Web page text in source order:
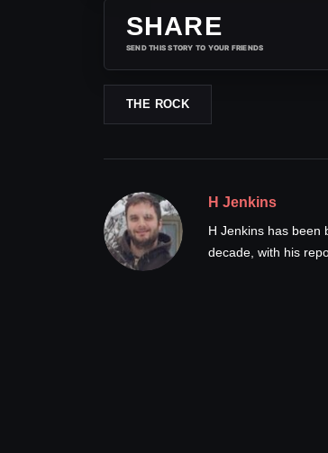
SHARE
SEND THIS STORY TO YOUR FRIENDS
THE ROCK
H Jenkins
H Jenkins has been
decade, with his